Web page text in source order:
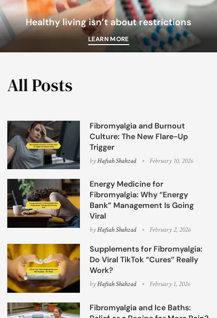
Healthy living isn’t about restrictions
LEARN MORE
All Posts
Fibromyalgia and Burnout
Culture: The New Flare-Up
Trigger
byHafsah Shahzad February 10, 2026
Energy Medicine for
Fibromyalgia: Why “Energy
Bank” Management Is Going
Viral
byHafsah Shahzad February 2, 2026
Supplements for Fibromyalgia:
Do Viral TikTok “Cures” Really
Work?
byHafsah Shahzad February 1, 2026
Fibromyalgia and Ice Baths: